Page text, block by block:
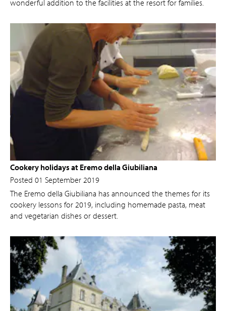
wonderful addition to the facilities at the resort for families.
Cookery holidays at Eremo della Giubiliana
Posted 01 September 2019
The Eremo della Giubiliana has announced the themes for its
cookery lessons for 2019, including homemade pasta, meat
and vegetarian dishes or dessert.